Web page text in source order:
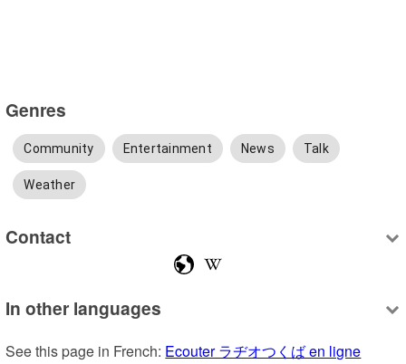
Genres
Community Entertainment News Talk
Weather
Contact
In other languages
See this page in French: Ecouter ラヂオつくば en ligne